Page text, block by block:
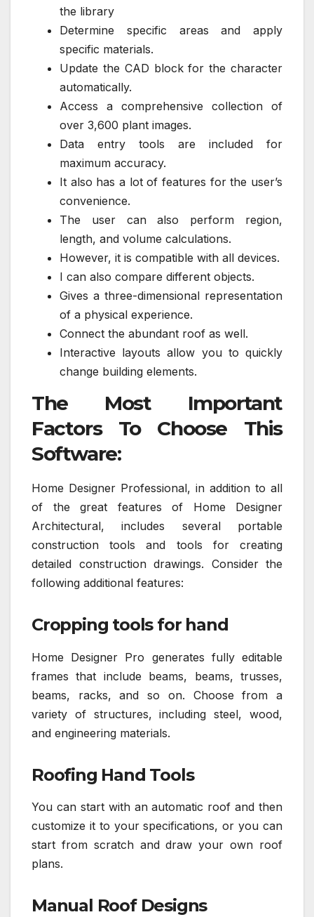
the library
Determine specific areas and apply
specific materials.
Update the CAD block for the character
automatically.
Access a comprehensive collection of
over 3,600 plant images.
Data entry tools are included for
maximum accuracy.
It also has a lot of features for the user’s
convenience.
The user can also perform region,
length, and volume calculations.
However, it is compatible with all devices.
I can also compare different objects.
Gives a three-dimensional representation
of a physical experience.
Connect the abundant roof as well.
Interactive layouts allow you to quickly
change building elements.
The Most Important
Factors To Choose This
Software:
Home Designer Professional, in addition to all
of the great features of Home Designer
Architectural, includes several portable
construction tools and tools for creating
detailed construction drawings. Consider the
following additional features:
Cropping tools for hand
Home Designer Pro generates fully editable
frames that include beams, beams, trusses,
beams, racks, and so on. Choose from a
variety of structures, including steel, wood,
and engineering materials.
Roofing Hand Tools
You can start with an automatic roof and then
customize it to your specifications, or you can
start from scratch and draw your own roof
plans.
Manual Roof Designs